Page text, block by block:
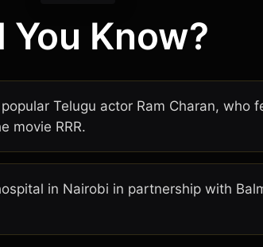
You Know?
Telugu actor Ram Charan, who
movie RRR.
in Nairobi in partnership with